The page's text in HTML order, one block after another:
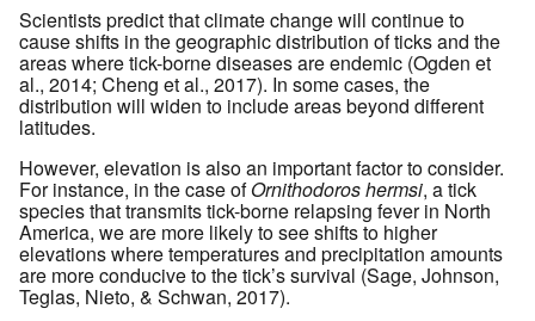
Scientists predict that climate change will continue to
cause shifts in the geographic distribution of ticks and the
areas where tick-borne diseases are endemic (Ogden et
al., 2014; Cheng et al., 2017). In some cases, the
distribution will widen to include areas beyond different
latitudes.
However, elevation is also an important factor to consider.
For instance, in the case ofOrnithodoros hermsi, a tick
species that transmits tick-borne relapsing fever in North
America, we are more likely to see shifts to higher
elevations where temperatures and precipitation amounts
are more conducive to the tick’s survival (Sage, Johnson,
Teglas, Nieto, & Schwan, 2017).